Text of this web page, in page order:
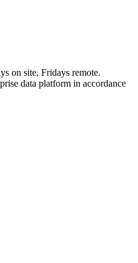
on site, Fridays remote.
data platform in accordance